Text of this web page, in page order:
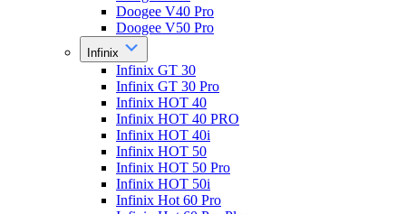
Doogee V40 Pro
Doogee V50 Pro
Infinix
Infinix GT 30
Infinix GT 30 Pro
Infinix HOT 40
Infinix HOT 40 PRO
Infinix HOT 40i
Infinix HOT 50
Infinix HOT 50 Pro
Infinix HOT 50i
Infinix Hot 60 Pro